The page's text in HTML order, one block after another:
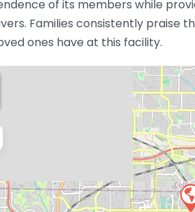
of its members while
Families consistently praise
ones have at this facility.